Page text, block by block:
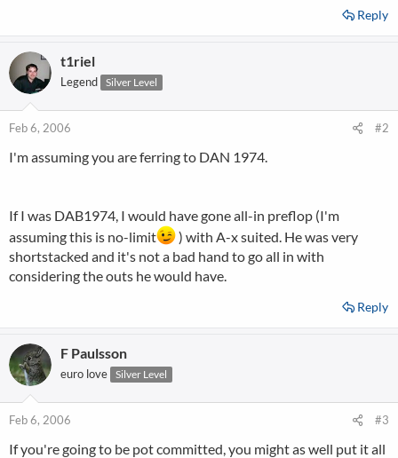
Reply
t1riel
Legend Silver Level
Feb 6, 2006 #2
I'm assuming you are ferring to DAN 1974.
If I was DAB1974, I would have gone all-in preflop (I'm
assuming this is no-limit
) with A-x suited. He was very
shortstacked and it's not a bad hand to go all in with
considering the outs he would have.
Reply
F Paulsson
euro love Silver Level
Feb 6, 2006 #3
If you're going to be pot committed, you might as well put it all